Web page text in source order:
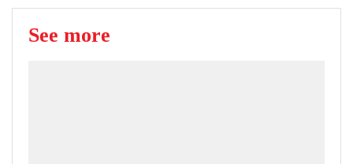
See more